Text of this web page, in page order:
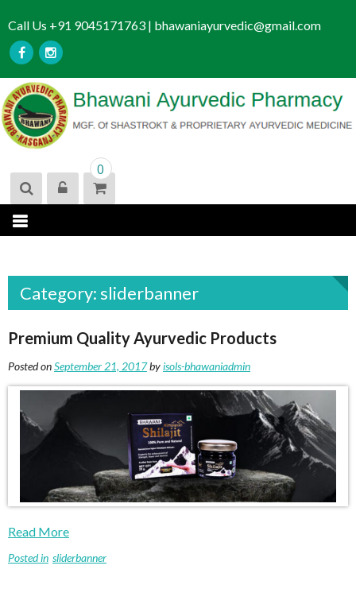
o
c
t
Call Us +91 9045171763 | bhawaniayurvedic@gmail.com
0
Category: sliderbanner
Premium Quality Ayurvedic Products
Posted onSeptember 21, 2017byisols-bhawaniadmin
Read More
Posted in sliderbanner